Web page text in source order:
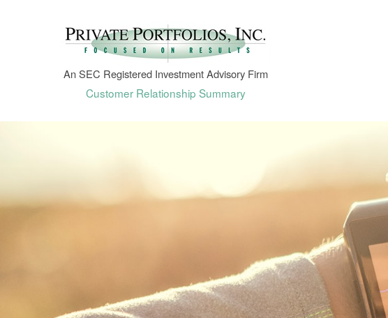
An SEC Registered Investment Advisory Firm
Customer Relationship Summary